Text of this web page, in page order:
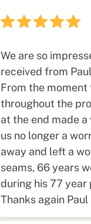
We are so
received from
From the moment
throughout the
at the end made
us no longer a
away and left a
seams, 66 years
during his 77 year
Thanks again